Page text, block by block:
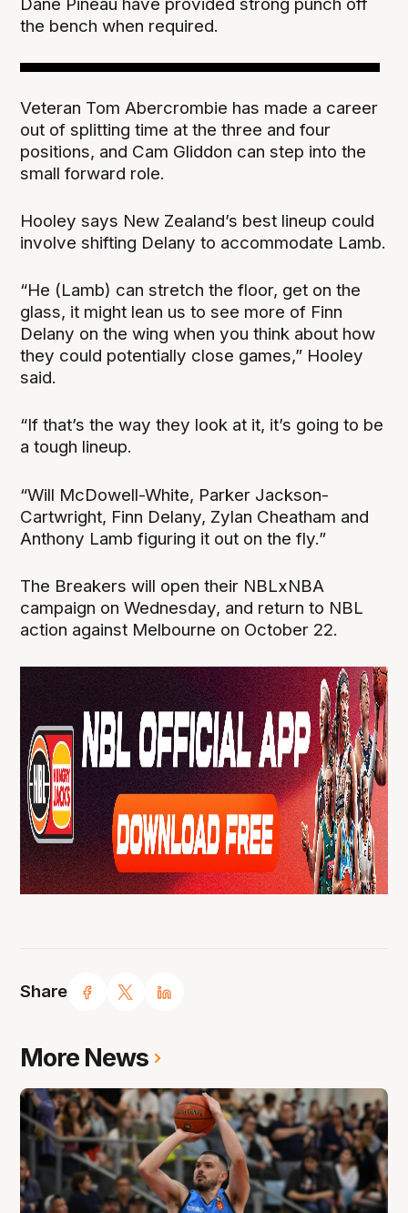
Share
the bench when required.
Veteran Tom Abercrombie has made a career
out of splitting time at the three and four
positions, and Cam Gliddon can step into the
small forward role.
Hooley says New Zealand’s best lineup could
involve shifting Delany to accommodate Lamb.
“He (Lamb) can stretch the floor, get on the
glass, it might lean us to see more of Finn
Delany on the wing when you think about how
they could potentially close games,” Hooley
said.
“If that’s the way they look at it, it’s going to be
a tough lineup.
“Will McDowell-White, Parker Jackson-
Cartwright, Finn Delany, Zylan Cheatham and
Anthony Lamb figuring it out on the fly.”
The Breakers will open their NBLxNBA
campaign on Wednesday, and return to NBL
action against Melbourne on October 22.
More News